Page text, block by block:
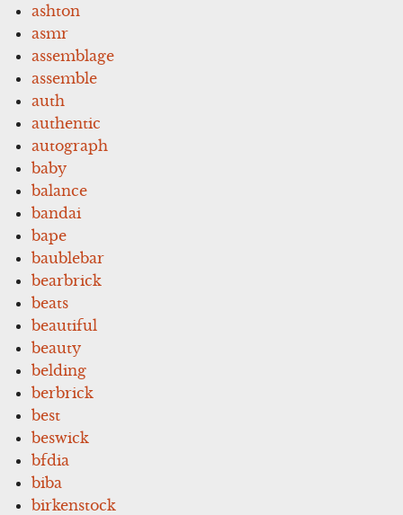
ashton
asmr
assemblage
assemble
auth
authentic
autograph
baby
balance
bandai
bape
baublebar
bearbrick
beats
beautiful
beauty
belding
berbrick
best
beswick
bfdia
biba
birkenstock